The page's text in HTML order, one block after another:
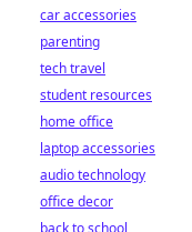
car accessories
parenting
tech travel
student resources
home office
laptop accessories
audio technology
office decor
back to school